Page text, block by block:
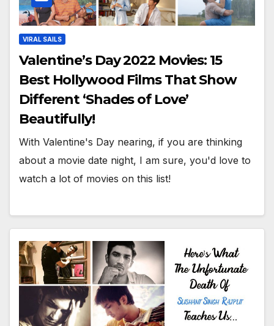
VIRAL SAILS
Valentine’s Day 2022 Movies: 15
Best Hollywood Films That Show
Different ‘Shades of Love’
Beautifully!
With Valentine's Day nearing, if you are thinking
about a movie date night, I am sure, you'd love to
watch a lot of movies on this list!